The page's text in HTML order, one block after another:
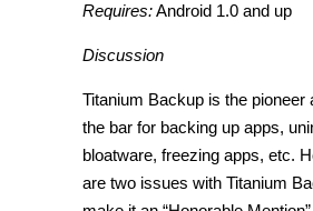
Requires:Android 1.0 and up
Discussion
Titanium Backup is the pioneer
the bar for backing up apps,
bloatware, freezing apps, etc.
are two issues with Titanium